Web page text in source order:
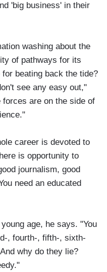
'big business' in their
washing about the
of pathways for its
beating back the tide?
see any easy out,"
are on the side of
career is devoted to
is opportunity to
journalism, good
need an educated
age, he says. "You
, fourth-, fifth-, sixth-
why do they lie?